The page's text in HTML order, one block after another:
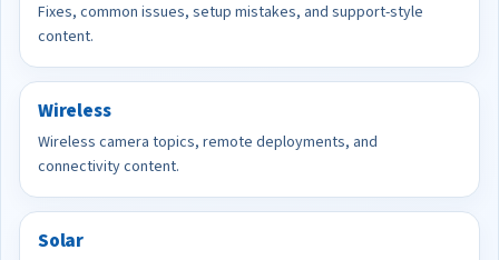
Fixes, common issues, setup mistakes, and support-style
content.
Wireless
Wireless camera topics, remote deployments, and
connectivity content.
Solar